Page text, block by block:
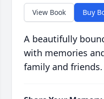
View Book Buy
A beautifully
with memories
family and friends.